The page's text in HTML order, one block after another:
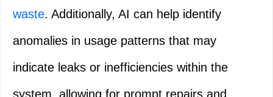
waste. Additionally, AI can help identify
anomalies in usage patterns that may
indicate leaks or inefficiencies within the
system, allowing for prompt repairs and